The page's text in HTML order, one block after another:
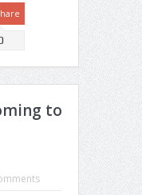
to